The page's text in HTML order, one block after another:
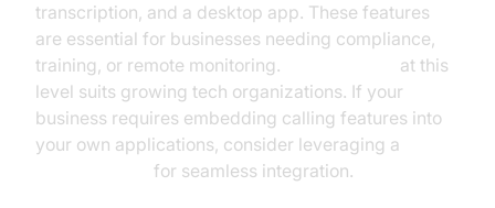
transcription, and a desktop app. These features
are essential for businesses needing compliance,
training, or remote monitoring.
at this
level suits growing tech organizations. If your
business requires embedding calling features into
your own applications, consider leveraging a
for seamless integration.